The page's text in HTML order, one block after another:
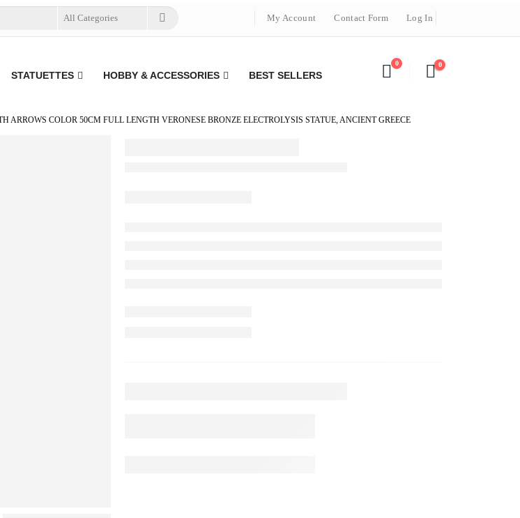
My Account Contact Form Log In
STATUETTES HOBBY & ACCESSORIES BEST SELLERS
0 0
ARROWS COLOR 50CM FULL LENGTH VERONESE BRONZE ELECTROLYSIS STATUE, ANCIENT GREECE